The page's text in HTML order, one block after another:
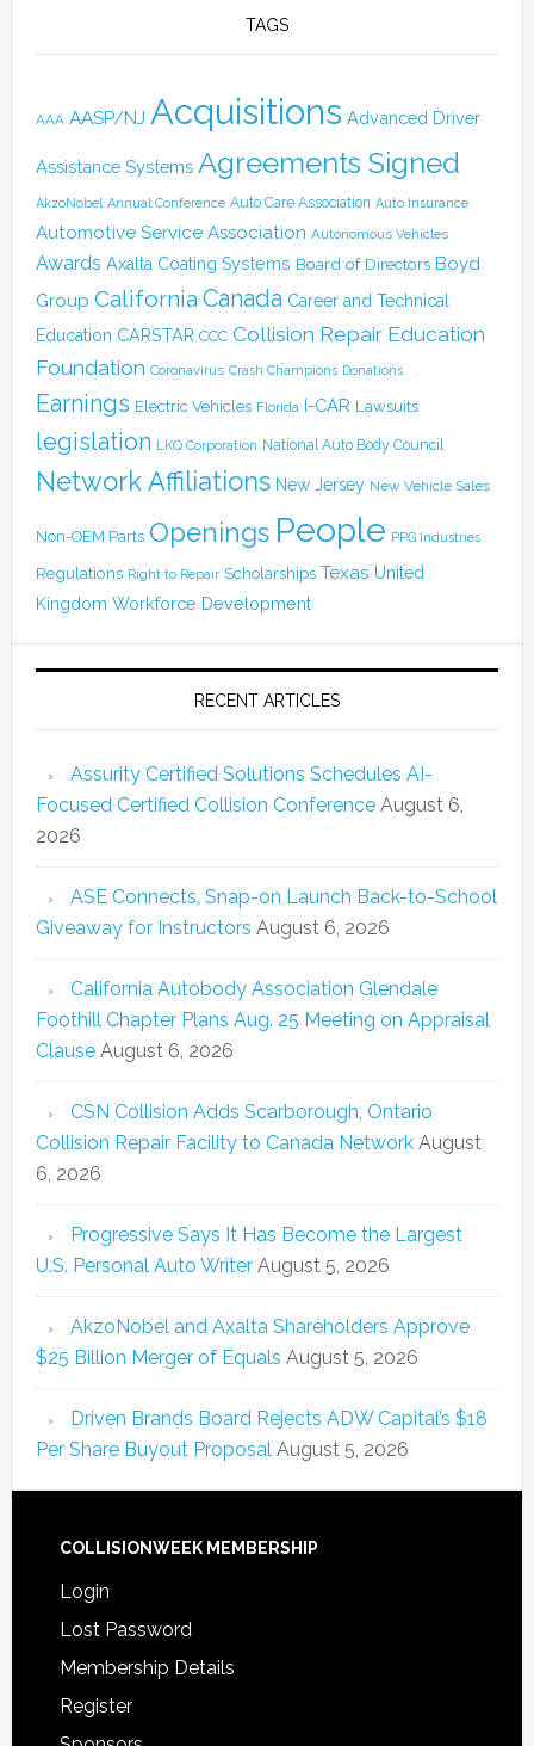
TAGS
AAA AASP/NJ Acquisitions Advanced Driver
Assistance Systems Agreements Signed
AkzoNobel Annual Conference Auto Care Association Auto Insurance
Automotive Service Association Autonomous Vehicles
Awards Axalta Coating Systems Board of Directors Boyd
Group California Canada Career and Technical
Education CARSTAR CCC Collision Repair Education
Foundation Coronavirus Crash Champions Donations
Earnings Electric Vehicles Florida I-CAR Lawsuits
legislation LKQ Corporation National Auto Body Council
Network Affiliations New Jersey New Vehicle Sales
Non-OEM Parts Openings People PPG Industries
Regulations Right to Repair Scholarships Texas United
Kingdom Workforce Development
RECENT ARTICLES
Assurity Certified Solutions Schedules AI-
Focused Certified Collision Conference August 6,
2026
ASE Connects, Snap-on Launch Back-to-School
Giveaway for Instructors August 6, 2026
California Autobody Association Glendale
Foothill Chapter Plans Aug. 25 Meeting on Appraisal
Clause August 6, 2026
CSN Collision Adds Scarborough, Ontario
Collision Repair Facility to Canada Network August
6, 2026
Progressive Says It Has Become the Largest
U.S. Personal Auto Writer August 5, 2026
AkzoNobel and Axalta Shareholders Approve
$25 Billion Merger of Equals August 5, 2026
Driven Brands Board Rejects ADW Capital’s $18
Per Share Buyout Proposal August 5, 2026
COLLISIONWEEK MEMBERSHIP
Login
Lost Password
Membership Details
Register